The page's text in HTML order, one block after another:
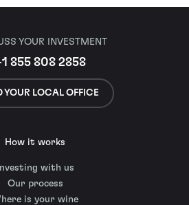
YOUR INVESTMENT
855 808 2858
YOUR LOCAL OFFICE
How it works
Investing with us
Our process
is your wine